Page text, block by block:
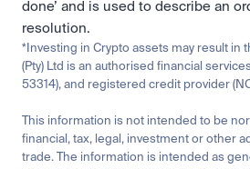
done’ and is used to describe an
resolution.
*Investing in Crypto assets may result in
(Pty) Ltd is an authorised financial
53314), and registered credit provider
This information is not intended to be
financial, tax, legal, investment or other
trade. The information is intended as